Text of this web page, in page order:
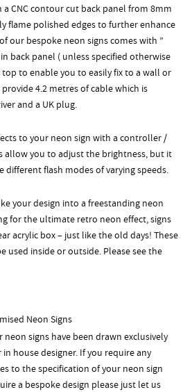
CNC contour cut back panel from 8mm
flame polished edges to further enhance
our bespoke neon signs comes with ”
back panel ( unless specified otherwise
to enable you to easily fix to a wall or
4.2 metres of cable which is
and a UK plug.
to your neon sign with a controller /
allow you to adjust the brightness, but it
different flash modes of varying speeds.
your design into a freestanding neon
for the ultimate retro neon effect, signs
acrylic box – just like the old days! These
used inside or outside. Please see the
Neon Signs
neon signs have been drawn exclusively
in house designer. If you require any
to the specification of your neon sign
a bespoke design please just let us